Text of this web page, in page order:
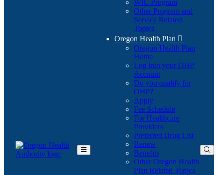
Toggle
WIC Program
Other Program and
Service Related
Topics
Oregon Health Plan 
Oregon Health Plan
Home
Log into your OHP
Account(Opens
in
Do you qualify for
OHP?(Opens
in
new
window)
Apply
Fee Schedule
For Healthcare
Providers
Preferred Drug List
Renew
Benefits
Other Oregon Health
Plan Related Topics